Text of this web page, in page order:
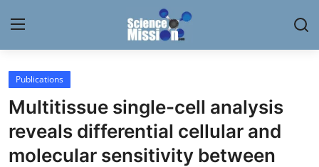
Login
Home
Contact
Publications
Multitissue single-cell analysis
reveals differential cellular and
molecular sensitivity between